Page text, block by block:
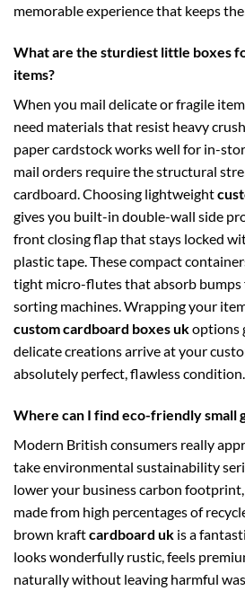
memorable experience that keeps
What are the sturdiest little boxes
items?
When you mail delicate or fragile
need materials that resist heavy
paper cardstock works well for in-
mail orders require the structural
cardboard. Choosing lightweight
gives you built-in double-wall side
front closing flap that stays locked
plastic tape. These compact
tight micro-flutes that absorb bumps
sorting machines. Wrapping your
custom cardboard boxes ukoptions
delicate creations arrive at your
absolutely perfect, flawless condition.
Where can I find eco-friendly small
Modern British consumers really
take environmental sustainability
lower your business carbon
made from high percentages of
brown kraftcardboard uk is a
looks wonderfully rustic, feels
naturally without leaving harmful